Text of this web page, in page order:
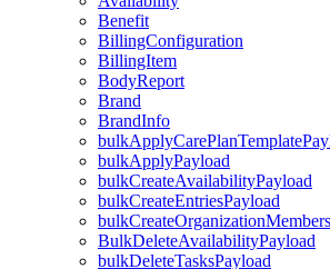
Benefit
BillingConfiguration
BillingItem
BodyReport
Brand
BrandInfo
bulkApplyPayload
bulkCreateAvailabilityPayload
bulkCreateEntriesPayload
BulkDeleteAvailabilityPayload
bulkDeleteTasksPayload